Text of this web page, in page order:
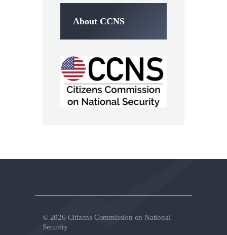
About CCNS
© 2026 Citizens Commission on National
Security